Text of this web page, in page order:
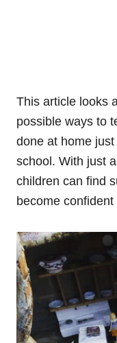
This article looks
possible ways to
done at home
school. With just
children can find
become confident